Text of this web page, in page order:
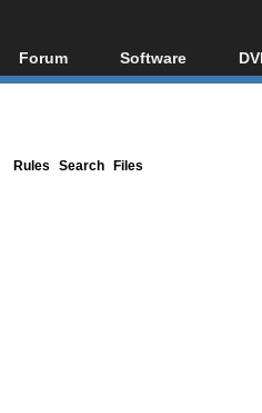
Forum
Forum Index
Software
All software
Rules Search Files